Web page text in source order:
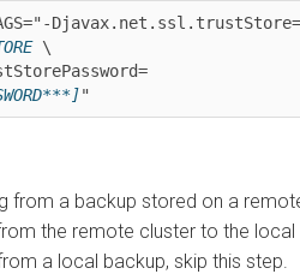
Djavax.net.ssl.trustStore=
\
"
from a backup stored on a
the remote cluster to the local
a local backup, skip this step.